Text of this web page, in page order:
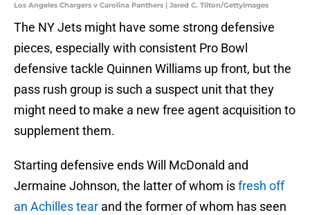
Los Angeles Chargers v Carolina Panthers | Jared C. Tilton/GettyImages
The NY Jets might have some strong defensive
pieces, especially with consistent Pro Bowl
defensive tackle Quinnen Williams up front, but the
pass rush group is such a suspect unit that they
might need to make a new free agent acquisition to
supplement them.
Starting defensive ends Will McDonald and
Jermaine Johnson, the latter of whom isfresh off
an Achilles tear and the former of whom has seen